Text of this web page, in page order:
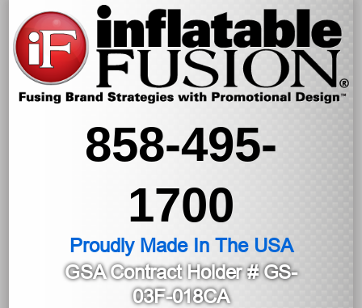
858-495-
1700
Proudly Made In The USA
GSA Contract Holder# GS-
03F-018CA